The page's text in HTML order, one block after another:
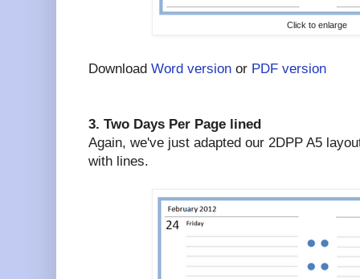
Click to enlarge
Download Word version or PDF version
3. Two Days Per Page lined
Again, we've just adapted our 2DPP A5
with lines.